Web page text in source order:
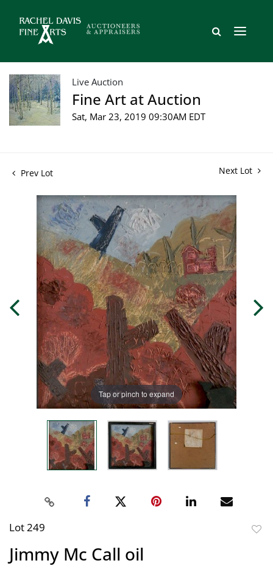
Live Auction
Fine Art at Auction
Sat, Mar 23, 2019 09:30AM EDT
Prev Lot Next Lot
Tap or pinch to expand
Lot 249
Jimmy Mc Call oil